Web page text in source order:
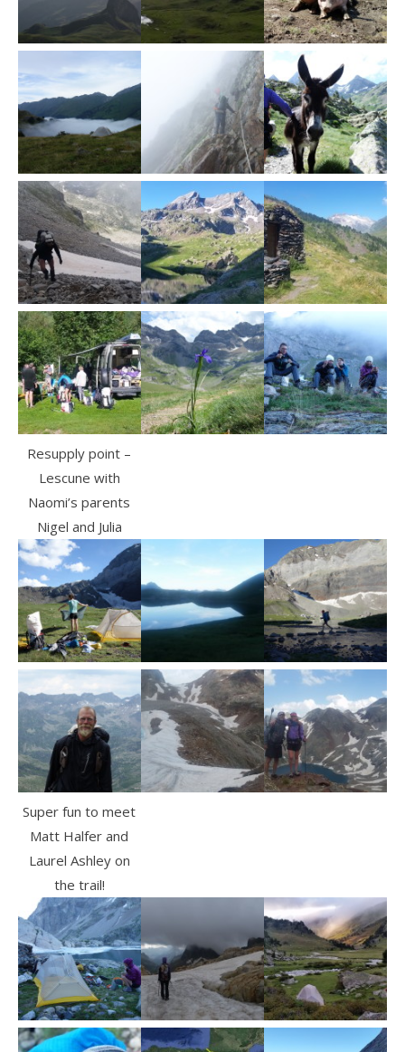
Resupply point –
Lescune with
Naomi’s parents
Nigel and Julia
Super fun to meet
Matt Halfer and
Laurel Ashley on
the trail!